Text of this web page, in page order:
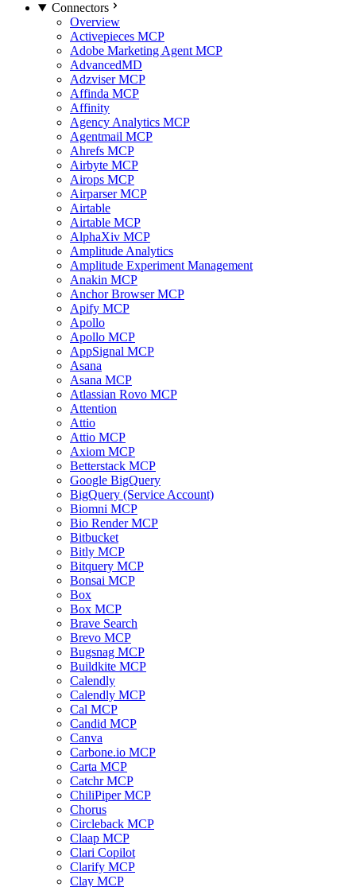
Connectors
Overview
Activepieces MCP
Adobe Marketing Agent MCP
AdvancedMD
Adzviser MCP
Affinda MCP
Affinity
Agency Analytics MCP
Agentmail MCP
Ahrefs MCP
Airbyte MCP
Airops MCP
Airparser MCP
Airtable
Airtable MCP
AlphaXiv MCP
Amplitude Analytics
Amplitude Experiment Management
Anakin MCP
Anchor Browser MCP
Apify MCP
Apollo
Apollo MCP
AppSignal MCP
Asana
Asana MCP
Atlassian Rovo MCP
Attention
Attio
Attio MCP
Axiom MCP
Betterstack MCP
Google BigQuery
BigQuery (Service Account)
Biomni MCP
Bio Render MCP
Bitbucket
Bitly MCP
Bitquery MCP
Bonsai MCP
Box
Box MCP
Brave Search
Brevo MCP
Bugsnag MCP
Buildkite MCP
Calendly
Calendly MCP
Cal MCP
Candid MCP
Canva
Carbone.io MCP
Carta MCP
Catchr MCP
ChiliPiper MCP
Chorus
Circleback MCP
Claap MCP
Clari Copilot
Clarify MCP
Clay MCP